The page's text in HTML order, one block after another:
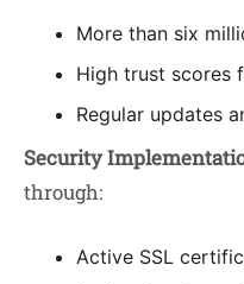
More than six
High trust scores
Regular updates
Security
through:
Active SSL